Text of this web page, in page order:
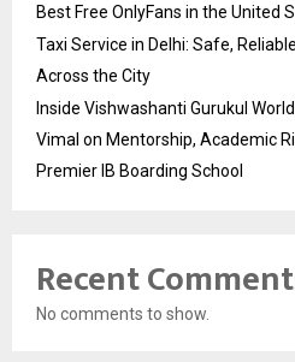
Best Free OnlyFans in the United
Taxi Service in Delhi: Safe,
Across the City
Inside Vishwashanti Gurukul
Vimal on Mentorship, Academic
Premier IB Boarding School
Recent
No comments to show.